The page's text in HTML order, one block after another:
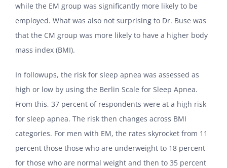
while the EM group was significantly more likely to be
employed. What was also not surprising to Dr. Buse was
that the CM group was more likely to have a higher body
mass index (BMI).
In followups, the risk for sleep apnea was assessed as
high or low by using the Berlin Scale for Sleep Apnea.
From this, 37 percent of respondents were at a high risk
for sleep apnea. The risk then changes across BMI
categories. For men with EM, the rates skyrocket from 11
percent those those who are underweight to 18 percent
for those who are normal weight and then to 35 percent